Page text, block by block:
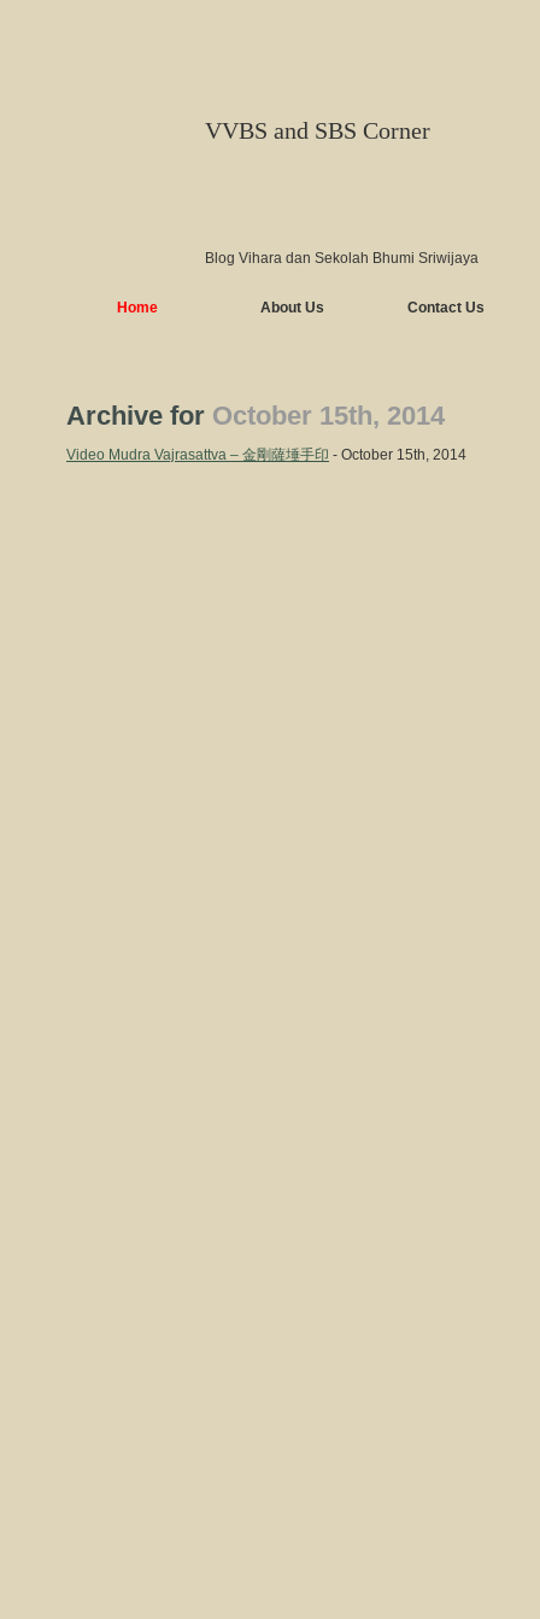
VVBS and SBS Corner
Blog Vihara dan Sekolah Bhumi Sriwijaya
Home About Us Contact Us
Archive for October 15th, 2014
Video Mudra Vajrasattva – 金剛薩埵手印 - October 15th, 2014